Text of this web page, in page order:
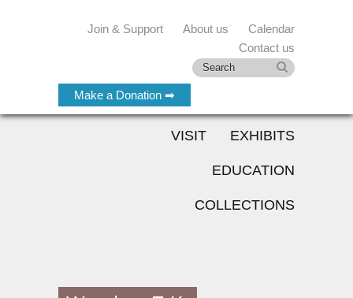
Make a Donation ➡
Join & Support About us
Calendar
Contact us
VISIT EXHIBITS
EDUCATION
COLLECTIONS